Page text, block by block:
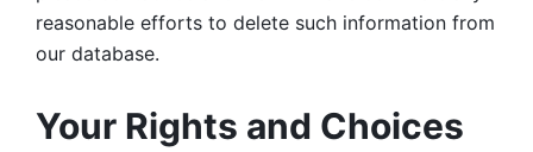
reasonable efforts to delete such information from
our database.
Your Rights and Choices